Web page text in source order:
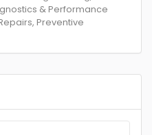
& Performance
Preventive